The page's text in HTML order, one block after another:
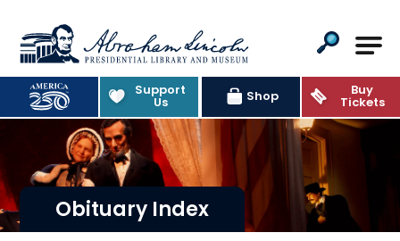
Abraham Lincoln Presidential
Support
Us Shop Buy
Tickets
Obituary Index